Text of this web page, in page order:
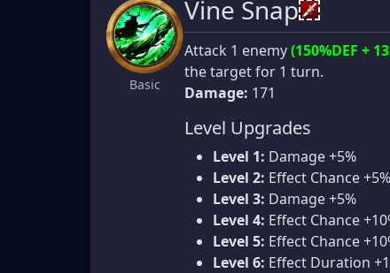
Basic
Vine Snap
Attack 1 enemy(150%DEF +
the target for 1 turn.
Damage: 171
Level Upgrades
Level 1: Damage +5%
Level 2: Effect Chance +5%
Level 3: Damage +5%
Level 4: Effect Chance
Level 5: Effect Chance
Level 6: Effect Duration +1